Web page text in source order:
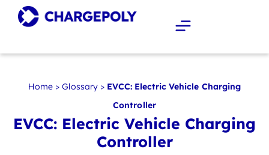
Home >Glossary> EVCC: Electric Vehicle Charging
Controller
EVCC: Electric Vehicle Charging
Controller